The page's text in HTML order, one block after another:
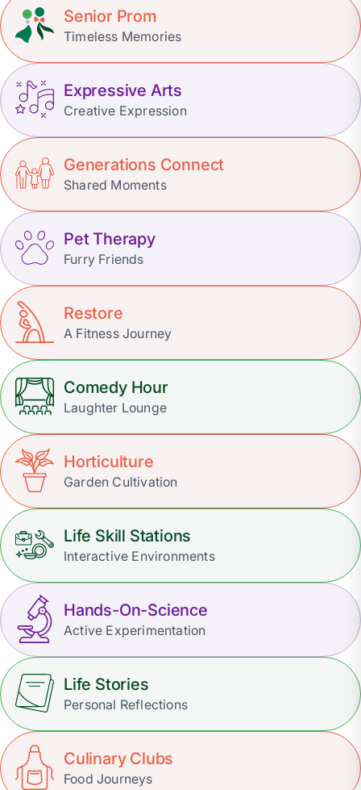
Senior Prom
Timeless Memories
Expressive Arts
Creative Expression
Generations Connect
Shared Moments
Pet Therapy
Furry Friends
Restore
A Fitness Journey
Comedy Hour
Laughter Lounge
Horticulture
Garden Cultivation
Life Skill Stations
Interactive Environments
Hands-On-Science
Active Experimentation
Life Stories
Personal Reflections
Culinary Clubs
Food Journeys